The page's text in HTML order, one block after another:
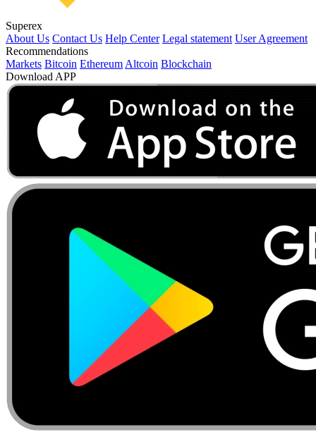
Superex
About Us Contact Us Help Center Legal statement User Agreement
Recommendations
Markets Bitcoin Ethereum Altcoin Blockchain
Download APP